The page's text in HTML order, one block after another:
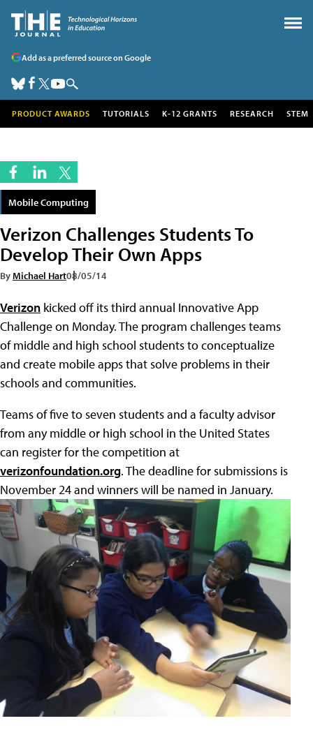
Add as a preferred source on Google
PRODUCT AWARDS TUTORIALS K-12 GRANTS RESEARCH STEM
Mobile Computing
Verizon Challenges Students To
Develop Their Own Apps
ByMichael Hart08/05/14
Verizon kicked off its third annual Innovative App
Challenge on Monday. The program challenges teams
of middle and high school students to conceptualize
and create mobile apps that solve problems in their
schools and communities.
Teams of five to seven students and a faculty advisor
from any middle or high school in the United States
can register for the competition at
verizonfoundation.org. The deadline for submissions is
November 24 and winners will be named in January.